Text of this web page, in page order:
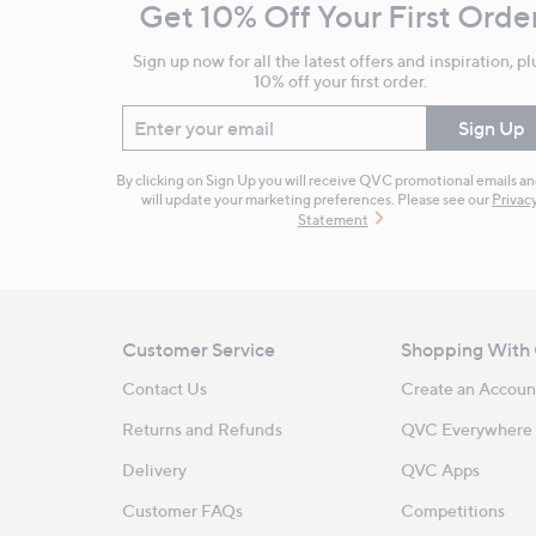
InformationGet 10% Off Your First
Sign up now for all the latest offers and inspiration,
10% off your first order.
Enter your email Sign Up
By clicking on Sign Up you will receive QVC promotional emails
will update your marketing preferences. Please see our
Statement
Customer Service
Contact Us
Returns and Refunds
Delivery
Customer FAQs
Shopping With
Create an
QVC Everywhere
QVC Apps
Competitions